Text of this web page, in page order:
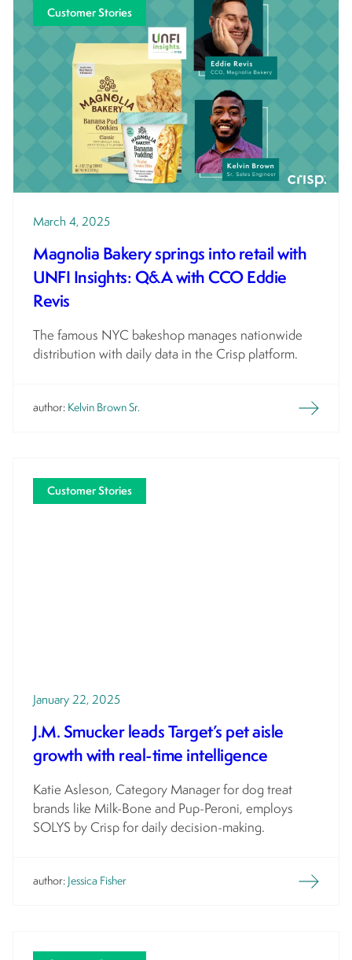
Customer Stories
March 4, 2025
Magnolia Bakery springs into retail with
UNFI Insights: Q&A with CCO Eddie
Revis
The famous NYC bakeshop manages nationwide
distribution with daily data in the Crisp platform.
author: Kelvin Brown Sr.
Customer Stories
January 22, 2025
J.M. Smucker leads Target’s pet aisle
growth with real-time intelligence
Katie Asleson, Category Manager for dog treat
brands like Milk-Bone and Pup-Peroni, employs
SOLYS by Crisp for daily decision-making.
author: Jessica Fisher